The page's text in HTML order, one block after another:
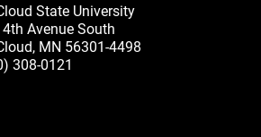
State University
Avenue South
MN 56301-4498
308-0121